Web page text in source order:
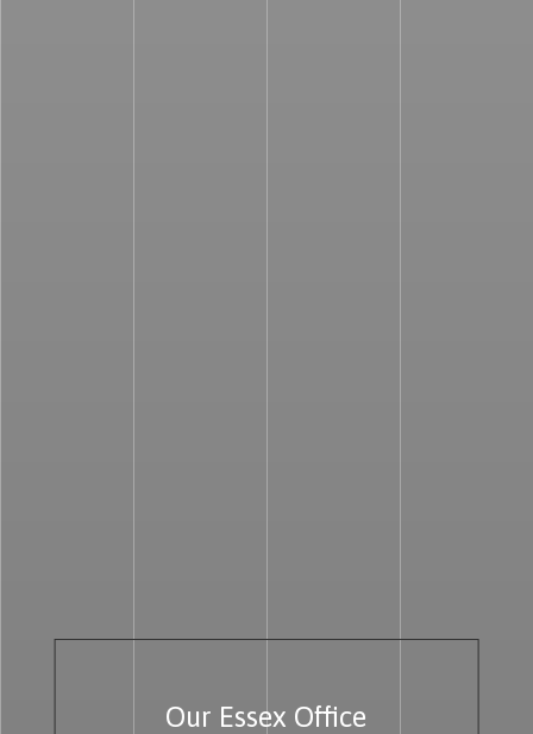
Our Essex Office